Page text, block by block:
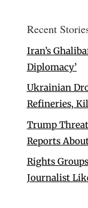
Recent
Iran’s
Diplomacy’
Ukrainian
Refineries,
Trump
Reports
Rights
Journalist